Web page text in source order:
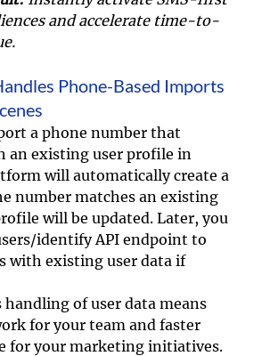
and accelerate time-to-
Phone-Based Imports
a phone number that
an existing user profile in
will automatically create a
number matches an existing
will be updated. Later, you
identify API endpoint to
with existing user data if
handling of user data means
for your team and faster
for your marketing initiatives.